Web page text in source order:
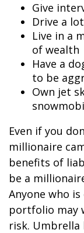
Give
Drive a
Live in a
of wealth
Have a
to be
Own jet
Even if you
millionaire
benefits of
be a
Anyone who
portfolio may
risk.